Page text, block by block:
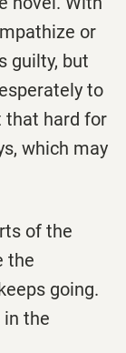
or
guilty, but
to
that hard for
which may
of the
the
going.
in the